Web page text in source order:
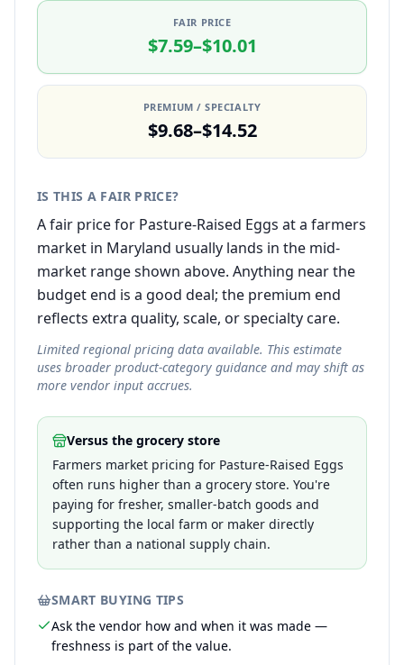
FAIR PRICE
$7.59–$10.01
PREMIUM / SPECIALTY
$9.68–$14.52
IS THIS A FAIR PRICE?
A fair price for Pasture-Raised Eggs at a farmers
market in Maryland usually lands in the mid-
market range shown above. Anything near the
budget end is a good deal; the premium end
reflects extra quality, scale, or specialty care.
Limited regional pricing data available. This estimate
uses broader product-category guidance and may shift as
more vendor input accrues.
Versus the grocery store
Farmers market pricing for Pasture-Raised Eggs
often runs higher than a grocery store. You're
paying for fresher, smaller-batch goods and
supporting the local farm or maker directly
rather than a national supply chain.
SMART BUYING TIPS
Ask the vendor how and when it was made —
freshness is part of the value.